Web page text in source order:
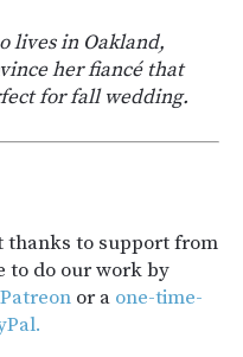
lives in Oakland,
her fiancé that
for fall wedding.
thanks to support from
to do our work by
or a one-time-